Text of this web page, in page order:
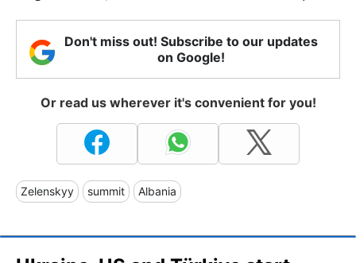
Don't miss out! Subscribe to our updates
on Google!
Or read us wherever it's convenient for you!
Zelenskyy summit Albania